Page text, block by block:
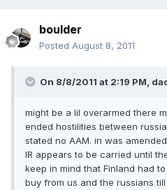
boulder
Posted August 8, 2011
On 8/8/2011 at 2:19 PM,
might be a lil overarmed there
ended hostilities between
stated no AAM. in was
IR appears to be carried until
keep in mind that Finland had
buy from us and the russians